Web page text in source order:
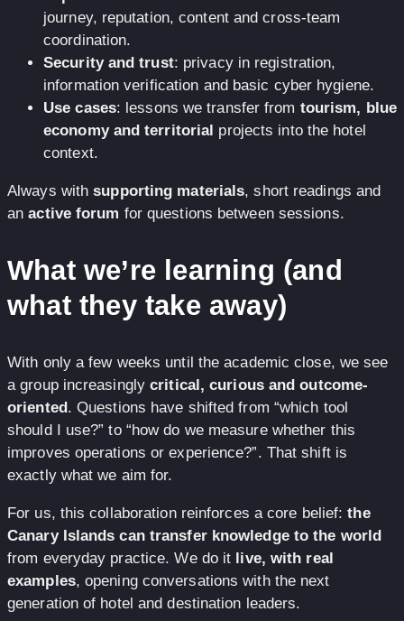
journey, reputation, content and cross-team
coordination.
Security and trust: privacy in registration,
information verification and basic cyber hygiene.
Use cases: lessons we transfer from tourism, blue
economy and territorial projects into the hotel
context.
Always withsupporting materials, short readings and
anactive forum for questions between sessions.
What we’re learning (and
what they take away)
With only a few weeks until the academic close, we see
a group increasinglycritical, curious and outcome-
oriented. Questions have shifted from “which tool
should I use?” to “how do we measure whether this
improves operations or experience?”. That shift is
exactly what we aim for.
For us, this collaboration reinforces a core belief:the
Canary Islands can transfer knowledge to the world
from everyday practice. We do it live, with real
examples, opening conversations with the next
generation of hotel and destination leaders.